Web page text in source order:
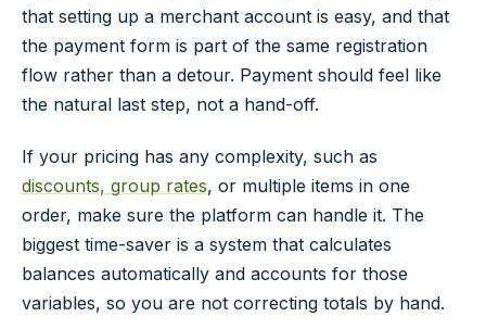
that setting up a merchant account is easy, and that
the payment form is part of the same registration
flow rather than a detour. Payment should feel like
the natural last step, not a hand-off.
If your pricing has any complexity, such as
discounts, group rates, or multiple items in one
order, make sure the platform can handle it. The
biggest time-saver is a system that calculates
balances automatically and accounts for those
variables, so you are not correcting totals by hand.